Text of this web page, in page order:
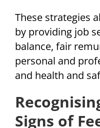
These strategies
by providing job
balance, fair
personal and
and health and
Signs of